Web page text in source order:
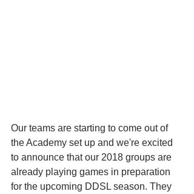
Our teams are starting to come out of
the Academy set up and we're excited
to announce that our 2018 groups are
already playing games in preparation
for the upcoming DDSL season. They